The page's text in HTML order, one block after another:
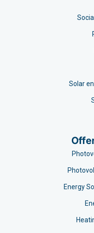
Solar
Energy